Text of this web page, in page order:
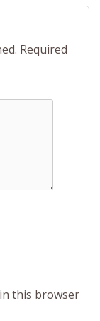
Required
this browser